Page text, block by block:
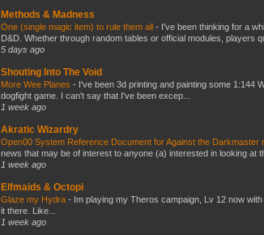
Methods & Madness
One (single magic item) to rule them all - I've been thinking for a
D&D. Whether through random tables or official modules, players
5 days ago
Shouting Into The Void
More Wee Planes - I've been 3d printing and painting some 1:144
dogfight game. I can't say that I've been excep...
1 week ago
Akratic Wizardry
Open00 System Reference Document for Against the Darkmaster
news that may be of interest to anyone (a) interested in looking at
1 week ago
Elfmaids & Octopi
Glaze my Hydra - Im playing my Theros campaign, Lv 12 now
it there. Like...
1 week ago